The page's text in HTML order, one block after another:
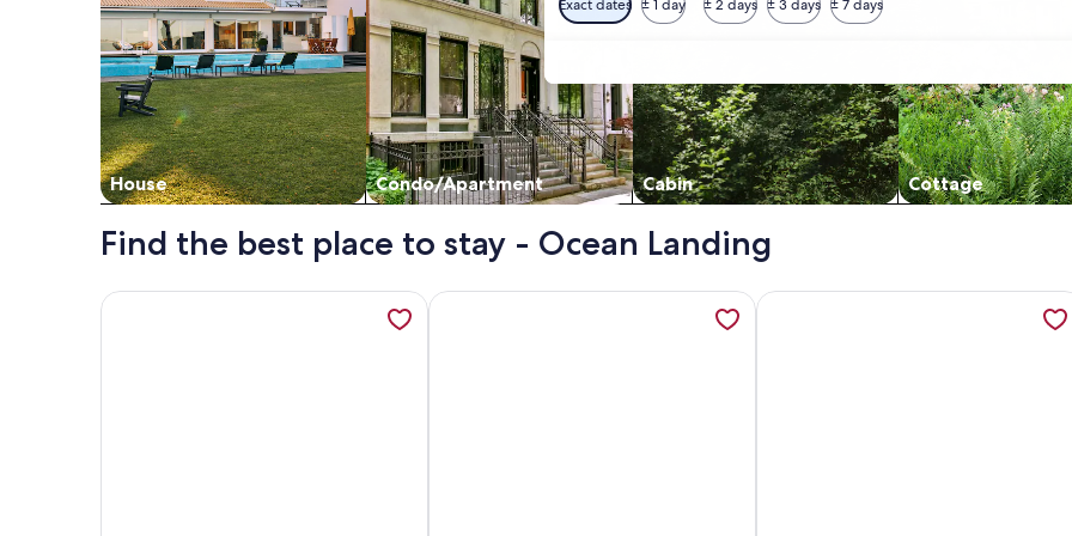
Exact dates ± 1 day ± 2 days ± 3 days ± 7 days
House Condo/Apartment Cabin Cottage
Find the best place to stay - Ocean Landing
More information about Luxury Oceanfront Condo! Spetacular view!, opens in a new tab
More information about Diamond Beach, NJ - Ocean Front, opens in a
More information about Welcome